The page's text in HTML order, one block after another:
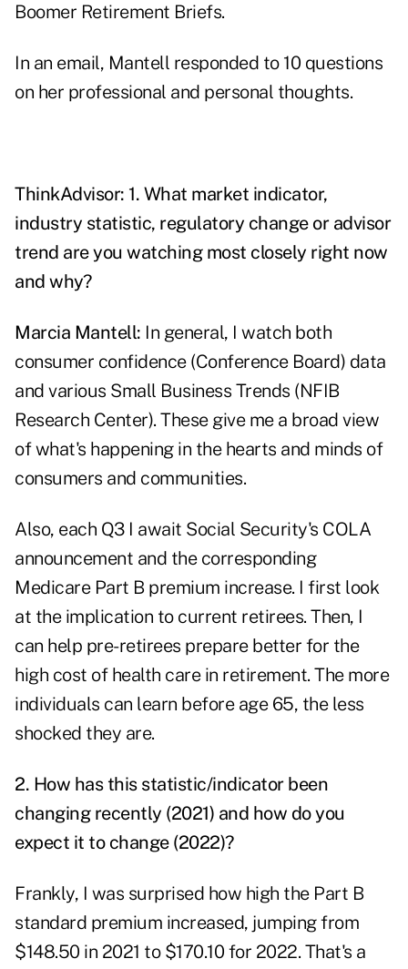
Boomer Retirement Briefs.
In an email, Mantell responded to 10 questions
on her professional and personal thoughts.
ThinkAdvisor: 1. What market indicator,
industry statistic, regulatory change or advisor
trend are you watching most closely right now
and why?
Marcia Mantell: In general, I watch both
consumer confidence (Conference Board) data
and various Small Business Trends (NFIB
Research Center). These give me a broad view
of what's happening in the hearts and minds of
consumers and communities.
Also, each Q3 I await Social Security's COLA
announcement and the corresponding
Medicare Part B premium increase. I first look
at the implication to current retirees. Then, I
can help pre-retirees prepare better for the
high cost of health care in retirement. The more
individuals can learn before age 65, the less
shocked they are.
2. How has this statistic/indicator been
changing recently (2021) and how do you
expect it to change (2022)?
Frankly, I was surprised how high the Part B
standard premium increased, jumping from
$148.50 in 2021 to $170.10 for 2022. That's a